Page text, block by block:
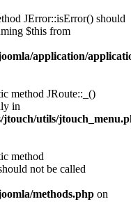
JError::isError() should
$this from
application/
method JRoute::_()
in
jtouch/utils/
method
not be called
methods.php on